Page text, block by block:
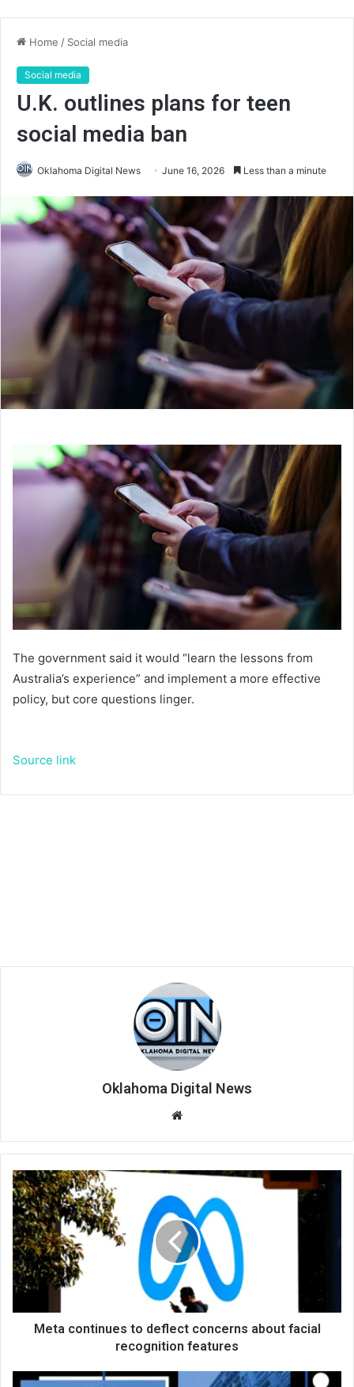
Home / Social media
Social media
U.K. outlines plans for teen
social media ban
Oklahoma Digital News June 16, 2026 Less than a minute
The government said it would “learn the lessons from
Australia’s experience” and implement a more effective
policy, but core questions linger.
Source link
Oklahoma Digital News
te
Meta continues to deflect concerns about facial
recognition features